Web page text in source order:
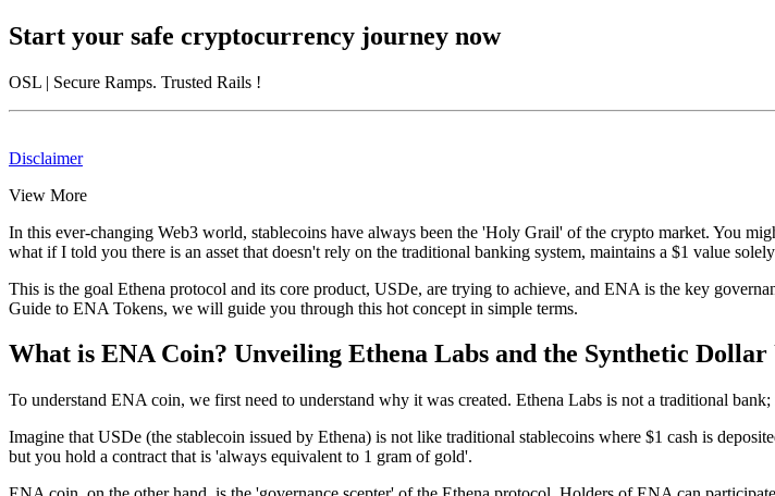
Start your safe cryptocurrency journey now
OSL | Secure Ramps. Trusted Rails !
Disclaimer
View More
In this ever-changing Web3 world, stablecoins have always been the 'Holy Grail' of the crypto market. You
what if I told you there is an asset that doesn't rely on the traditional banking system, maintains a $1 value
This is the goal Ethena protocol and its core product, USDe, are trying to achieve, and ENA is the key
Guide to ENA Tokens, we will guide you through this hot concept in simple terms.
What is ENA Coin? Unveiling Ethena Labs and the Synthetic Dollar
To understand ENA coin, we first need to understand why it was created. Ethena Labs is not a traditional
Imagine that USDe (the stablecoin issued by Ethena) is not like traditional stablecoins where $1 cash is
but you hold a contract that is 'always equivalent to 1 gram of gold'.